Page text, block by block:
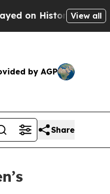
Michigan Win:
View all
by AGP
Share